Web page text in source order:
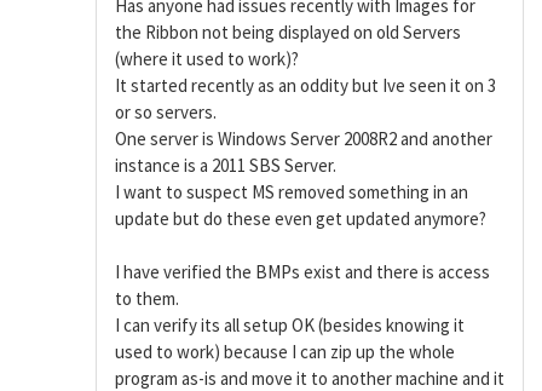
Has anyone had issues recently with Images for
the Ribbon not being displayed on old Servers
(where it used to work)?
It started recently as an oddity but Ive seen it on 3
or so servers.
One server is Windows Server 2008R2 and another
instance is a 2011 SBS Server.
I want to suspect MS removed something in an
update but do these even get updated anymore?
I have verified the BMPs exist and there is access
to them.
I can verify its all setup OK (besides knowing it
used to work) because I can zip up the whole
program as-is and move it to another machine and it